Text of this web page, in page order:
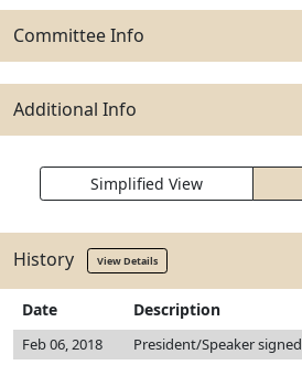
Committee Info
Additional Info
Simplified View
History View Details
Date Description
Feb 06, 2018 President/Speaker signed